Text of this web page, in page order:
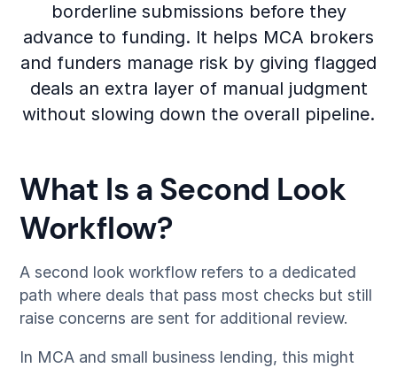
borderline submissions before they
advance to funding. It helps MCA brokers
and funders manage risk by giving flagged
deals an extra layer of manual judgment
without slowing down the overall pipeline.
What Is a Second Look
Workflow?
A second look workflow refers to a dedicated
path where deals that pass most checks but still
raise concerns are sent for additional review.
In MCA and small business lending, this might